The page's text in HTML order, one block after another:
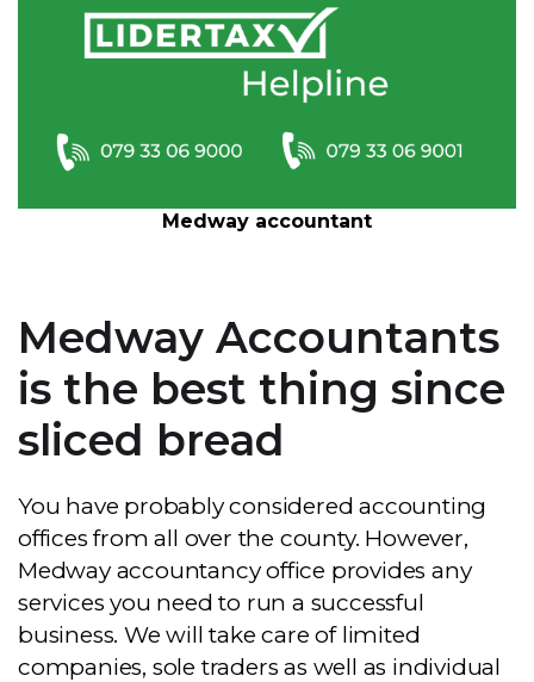
Medway accountant
Medway Accountants
is the best thing since
sliced bread
You have probably considered accounting
offices from all over the county. However,
Medway accountancy office provides any
services you need to run a successful
business. We will take care of limited
companies, sole traders as well as individual